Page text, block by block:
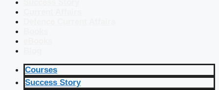
Courses
Success Story